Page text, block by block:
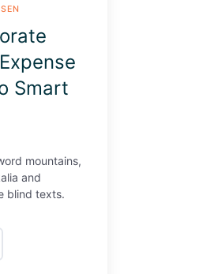
Smart
mountains,
and
blind texts.